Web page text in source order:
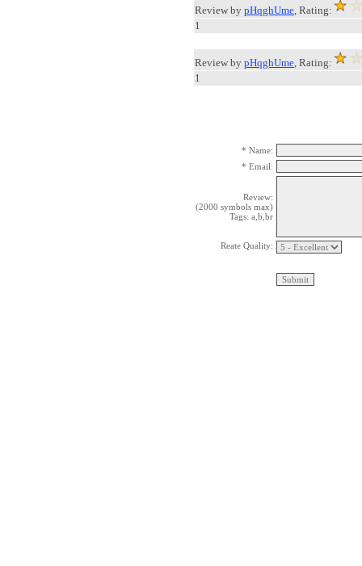
Review by pHqghUme, Rating:
1
Review by pHqghUme, Rating:
1
* Name:
* Email:
Review:
(2000 symbols max)
Tags: a,b,br
Reate Quality: